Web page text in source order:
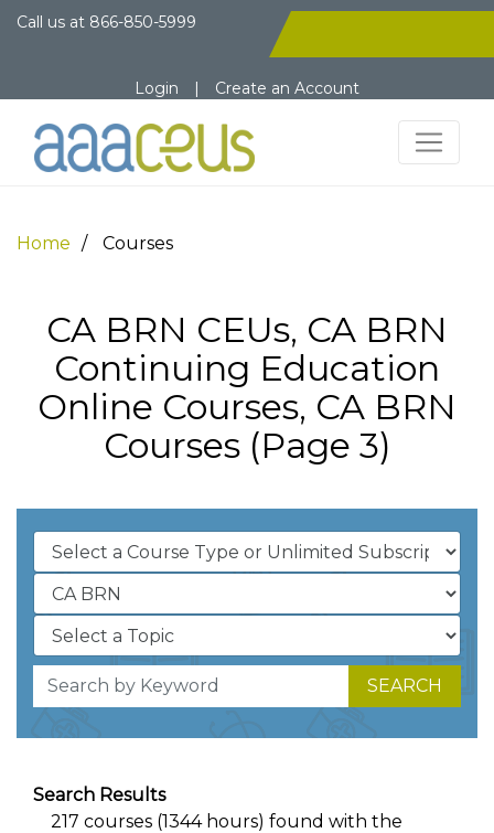
Call us at 866-850-5999
Login | Create an Account
Home Courses
CA BRN CEUs, CA BRN
Continuing Education
Online Courses, CA BRN
Courses (Page 3)
SEARCH
Search Results
217 courses (1344 hours) found with the